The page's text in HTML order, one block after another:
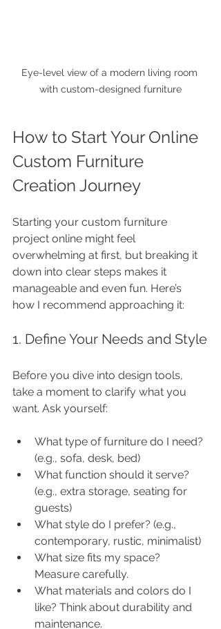
Eye-level view of a modern living room
with custom-designed furniture
How to Start Your Online
Custom Furniture
Creation Journey
Starting your custom furniture
project online might feel
overwhelming at first, but breaking it
down into clear steps makes it
manageable and even fun. Here’s
how I recommend approaching it:
1. Define Your Needs and Style
Before you dive into design tools,
take a moment to clarify what you
want. Ask yourself:
What type of furniture do I need?
(e.g., sofa, desk, bed)
What function should it serve?
(e.g., extra storage, seating for
guests)
What style do I prefer? (e.g.,
contemporary, rustic, minimalist)
What size fits my space?
Measure carefully.
What materials and colors do I
like? Think about durability and
maintenance.